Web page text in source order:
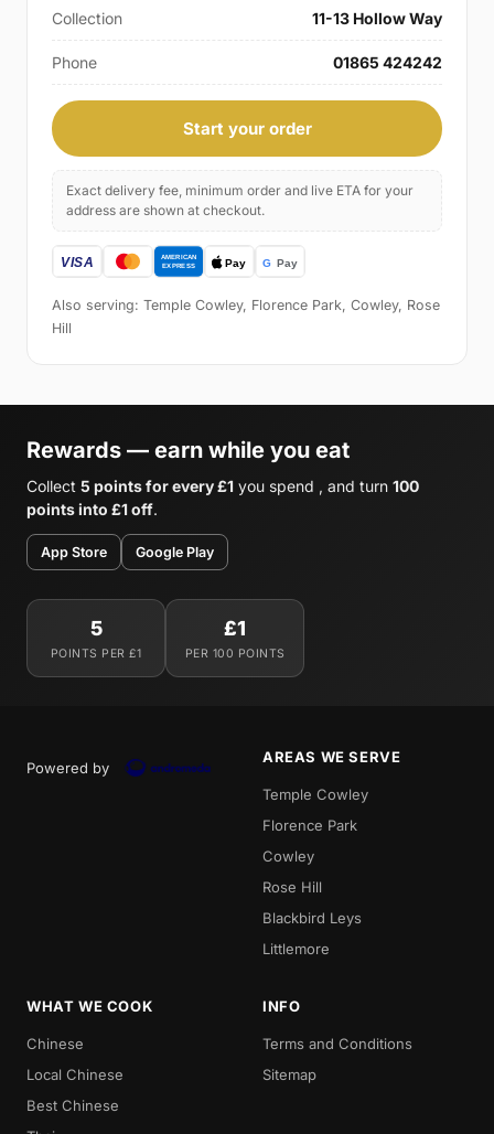
Collection 11-13 Hollow Way
Phone 01865 424242
Start your order
Exact delivery fee, minimum order and live ETA for your
address are shown at checkout.
Also serving: Temple Cowley, Florence Park, Cowley, Rose
Hill
Rewards — earn while you eat
Collect 5 points for every £1 you spend , and turn 100
points into £1 off.
App Store Google Play
5
POINTS PER £1
£1
PER 100 POINTS
Powered by
AREAS WE SERVE
Temple Cowley
Florence Park
Cowley
Rose Hill
Blackbird Leys
Littlemore
WHAT WE COOK
Chinese
Local Chinese
Best Chinese
INFO
Terms and Conditions
Sitemap